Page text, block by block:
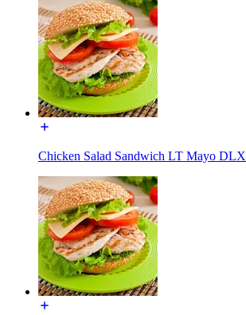
Chicken Salad Sandwich LT Mayo DLX